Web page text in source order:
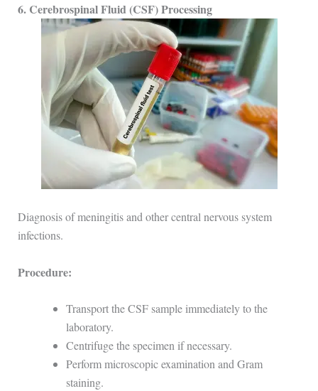
6. Cerebrospinal Fluid (CSF) Processing
Diagnosis of meningitis and other central nervous system
infections.
Procedure:
Transport the CSF sample immediately to the
laboratory.
Centrifuge the specimen if necessary.
Perform microscopic examination and Gram
staining.